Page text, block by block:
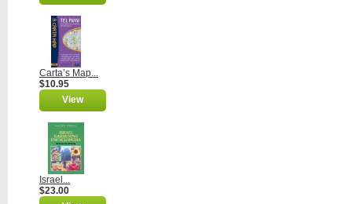
Carta’s Map...
$10.95
View
Israel...
$23.00